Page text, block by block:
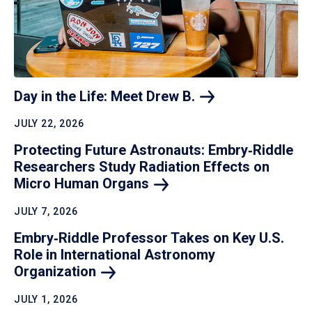
Day in the Life: Meet Drew B.
JULY 22, 2026
Protecting Future Astronauts: Embry‑Riddle
Researchers Study Radiation Effects on
Micro Human Organs
JULY 7, 2026
Embry‑Riddle Professor Takes on Key U.S.
Role in International Astronomy
Organization
JULY 1, 2026